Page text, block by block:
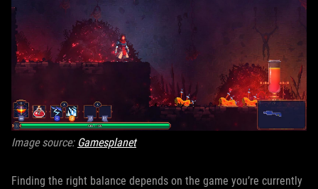
Image source: Gamesplanet
Finding the right balance depends on the game you’re currently